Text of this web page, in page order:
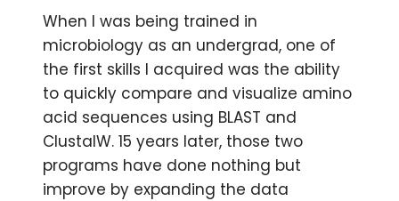
When I was being trained in
microbiology as an undergrad, one of
the first skills I acquired was the ability
to quickly compare and visualize amino
acid sequences using BLAST and
ClustalW. 15 years later, those two
programs have done nothing but
improve by expanding the data